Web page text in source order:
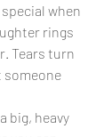
when
rings
Tears turn
big, heavy